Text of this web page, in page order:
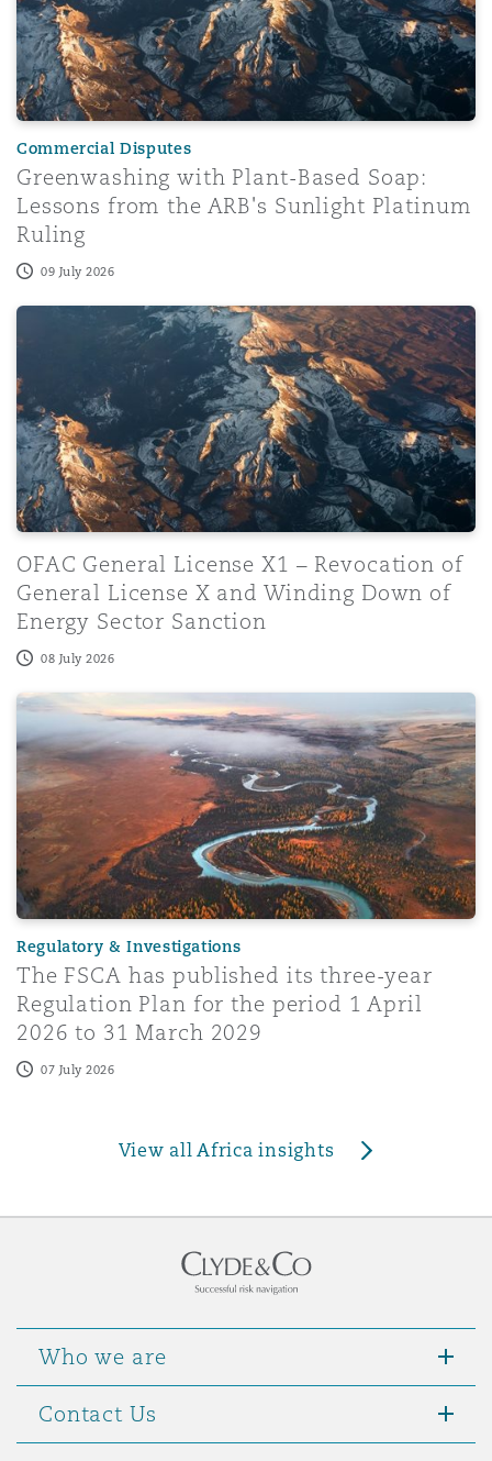
Commercial Disputes
Greenwashing with Plant-Based Soap:
Lessons from the ARB's Sunlight Platinum
Ruling
09 July 2026
OFAC General License X1 – Revocation of General
OFAC General License X1 – Revocation of
General License X and Winding Down of
Energy Sector Sanction
08 July 2026
The FSCA has published its three-year Regulation
Regulatory & Investigations
The FSCA has published its three-year
Regulation Plan for the period 1 April
2026 to 31 March 2029
07 July 2026
View all Africa insights
Who we are
Contact Us